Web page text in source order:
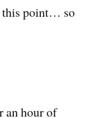
this point… so
an hour of